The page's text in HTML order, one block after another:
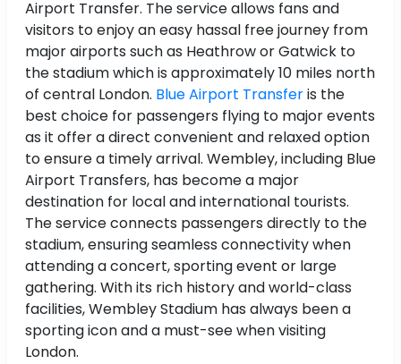
Airport Transfer. The service allows fans and
visitors to enjoy an easy hassal free journey from
major airports such as Heathrow or Gatwick to
the stadium which is approximately 10 miles north
of central London. Blue Airport Transferis the
best choice for passengers flying to major events
as it offer a direct convenient and relaxed option
to ensure a timely arrival. Wembley, including Blue
Airport Transfers, has become a major
destination for local and international tourists.
The service connects passengers directly to the
stadium, ensuring seamless connectivity when
attending a concert, sporting event or large
gathering. With its rich history and world-class
facilities, Wembley Stadium has always been a
sporting icon and a must-see when visiting
London.